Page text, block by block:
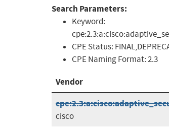
Search Parameters:
Keyword:
CPE Status:
CPE Naming Format:2.3
Vendor
cisco